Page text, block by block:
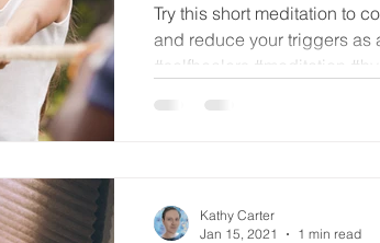
Try this short meditation to
and reduce your triggers as
#selfhealers #meditation
Kathy Carter
Jan 15, 2021
1 min read